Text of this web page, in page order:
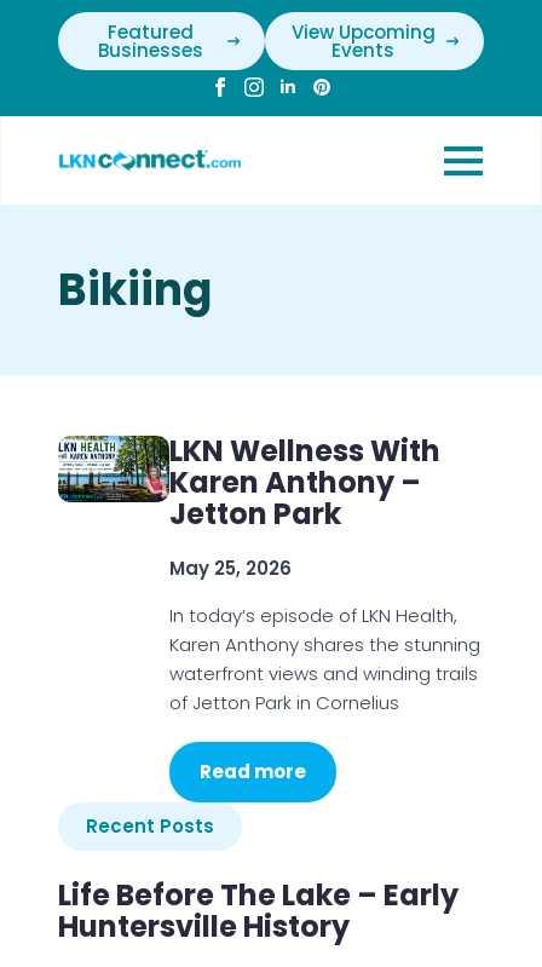
Featured
Businesses
View Upcoming
Events
Bikiing
LKN Wellness With
Karen Anthony –
Jetton Park
May 25, 2026
In today’s episode of LKN Health,
Karen Anthony shares the stunning
waterfront views and winding trails
of Jetton Park in Cornelius
Read more
Recent Posts
Life Before The Lake – Early
Huntersville History